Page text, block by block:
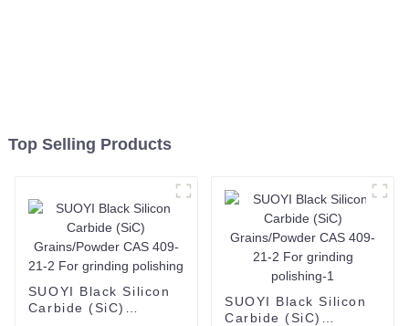
Top Selling Products
SUOYI Black Silicon
Carbide (SiC)
SUOYI Black Silicon
Carbide (SiC)